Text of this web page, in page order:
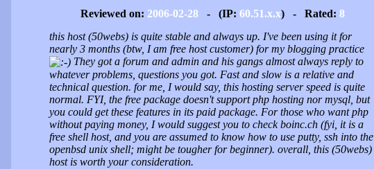
Reviewed on: 2006-02-28- (IP: 60.51.x.x) - Rated: 8
this host (50webs) is quite stable and always up. I've been using it for
nearly 3 months (btw, I am free host customer) for my blogging practice
They got a forum and admin and his gangs almost always reply to
whatever problems, questions you got. Fast and slow is a relative and
technical question. for me, I would say, this hosting server speed is quite
normal. FYI, the free package doesn't support php hosting nor mysql, but
you could get these features in its paid package. For those who want php
without paying money, I would suggest you to check boinc.ch (fyi, it is a
free shell host, and you are assumed to know how to use putty, ssh into the
openbsd unix shell; might be tougher for beginner). overall, this (50webs)
host is worth your consideration.